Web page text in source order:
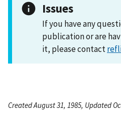
Issues
If you have any
publication or are
it, please contact
Created August 31, 1985, Updated